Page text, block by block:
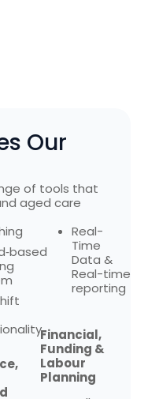
Our
of tools that
aged care
Real-
Time
Data &
Real-time
reporting
Financial,
Funding &
Labour
Planning